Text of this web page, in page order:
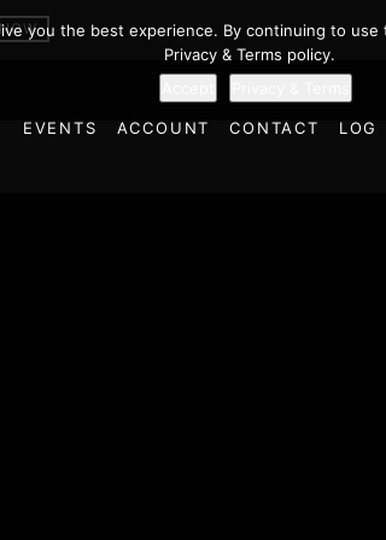
EVENTS ACCOUNT CONTACT LOG
you the best experience. By continuing to
Privacy & Terms policy.